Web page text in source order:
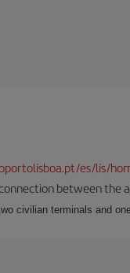
es/lis/
between the
civilian terminals and